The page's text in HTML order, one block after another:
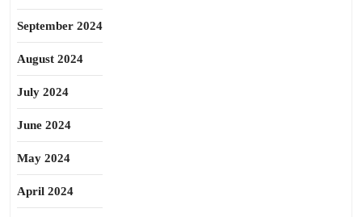
September 2024
August 2024
July 2024
June 2024
May 2024
April 2024